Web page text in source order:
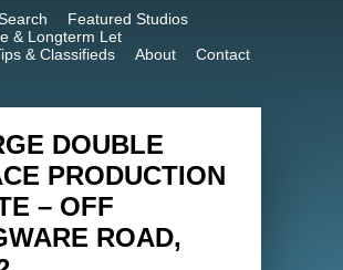
Featured Studios
& Longterm Let
& Classifieds
About Contact
DOUBLE
PRODUCTION
– OFF
ROAD,